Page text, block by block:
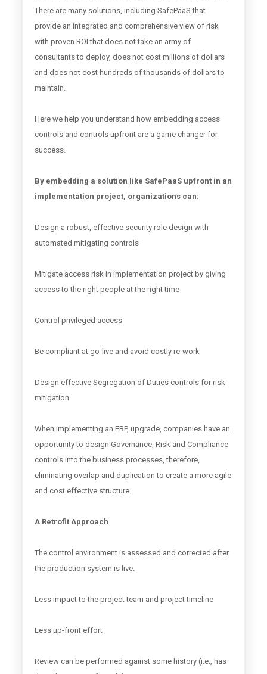
There are many solutions, including SafePaaS that
provide an integrated and comprehensive view of risk
with proven ROI that does not take an army of
consultants to deploy, does not cost millions of dollars
and does not cost hundreds of thousands of dollars to
maintain.
Here we help you understand how embedding access
controls and controls upfront are a game changer for
success.
By embedding a solution like SafePaaS upfront in an
implementation project, organizations can:
Design a robust, effective security role design with
automated mitigating controls
Mitigate access risk in implementation project by giving
access to the right people at the right time
Control privileged access
Be compliant at go-live and avoid costly re-work
Design effective Segregation of Duties controls for risk
mitigation
When implementing an ERP, upgrade, companies have an
opportunity to design Governance, Risk and Compliance
controls into the business processes, therefore,
eliminating overlap and duplication to create a more agile
and cost effective structure.
A Retrofit Approach
The control environment is assessed and corrected after
the production system is live.
Less impact to the project team and project timeline
Less up-front effort
Review can be performed against some history (i.e., has